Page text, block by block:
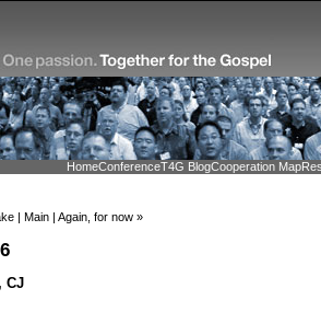
HomeConferenceT4G BlogCooperation Map
| Main | Again, for now »
CJ